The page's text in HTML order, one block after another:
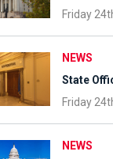
Friday
NEWS
State
Friday
NEWS